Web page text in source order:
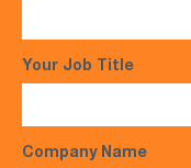
Your Job Title
Company Name